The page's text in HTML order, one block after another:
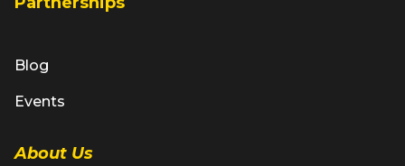
Blog
Events
About Us